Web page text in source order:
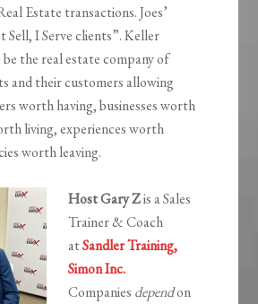
Estate transactions. Joes’
Sell, I Serve clients”. Keller
the real estate company of
and their customers allowing
worth having, businesses worth
living, experiences worth
worth leaving.
Host Gary Zis a Sales
Trainer & Coach
atSandler Training,
Simon Inc.
Companies dependon